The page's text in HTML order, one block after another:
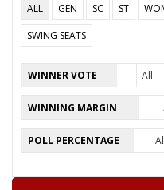
SETRAM BHASKAR
MAHENDRA GOVIND
ALL GEN SC ST
SWING SEATS
WINNER VOTE All
WINNING MARGIN
POLL PERCENTAGE